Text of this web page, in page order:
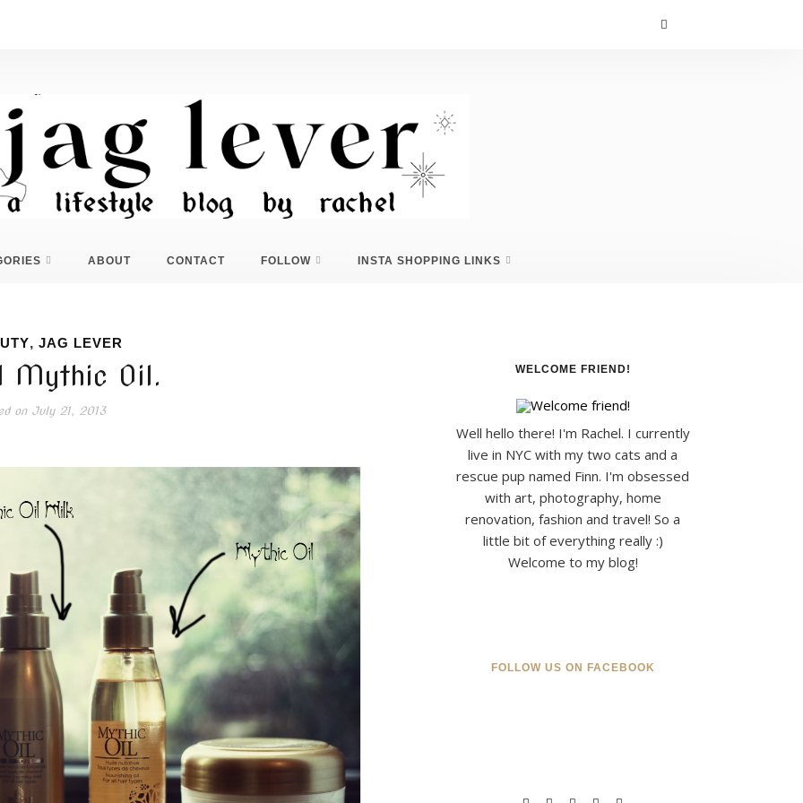
ABOUT CONTACT FOLLOW INSTA SHOPPING LINKS
, JAG LEVER
Mythic Oil.
onJuly 21, 2013
WELCOME FRIEND!
Well hello there! I'm Rachel. I currently
live in NYC with my two cats and a
rescue pup named Finn. I'm obsessed
with art, photography, home
renovation, fashion and travel! So a
little bit of everything really :)
Welcome to my blog!
FOLLOW US ON FACEBOOK